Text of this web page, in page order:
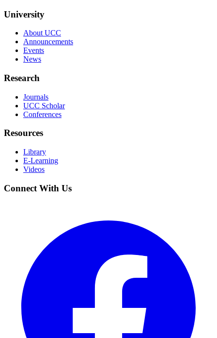
University
About UCC
Announcements
Events
News
Research
Journals
UCC Scholar
Conferences
Resources
Library
E-Learning
Videos
Connect With Us